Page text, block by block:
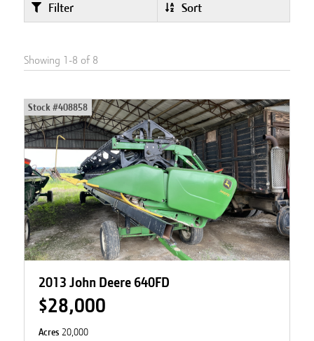
Filter Sort
Showing 1 -8 of 8
Stock #408858
2013 John Deere 640FD
$28,000
Acres 20,000